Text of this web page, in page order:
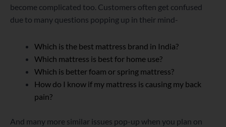
become complicated too. Customers often get confused
due to many questions popping up in their mind-
Which is the best mattress brand in India?
Which mattress is best for home use?
Which is better foam or spring mattress?
How do I know if my mattress is causing my back
pain?
And many more similar issues pop-up when you plan on